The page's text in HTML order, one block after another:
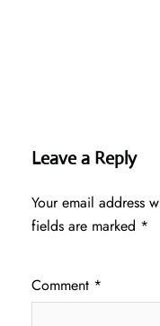
Leave a Reply
Your email address
fields are marked *
Comment *